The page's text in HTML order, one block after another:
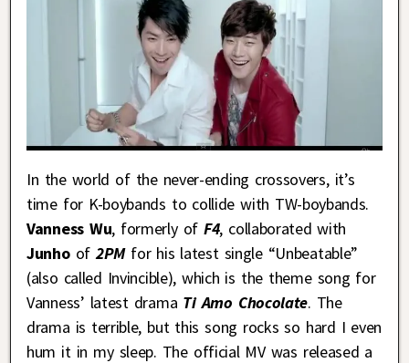
In the world of the never-ending crossovers, it’s
time for K-boybands to collide with TW-boybands.
Vanness Wu, formerly ofF4, collaborated with
Junhoof2PMfor his latest single “Unbeatable”
(also called Invincible), which is the theme song for
Vanness’ latest drama Ti Amo Chocolate. The
drama is terrible, but this song rocks so hard I even
hum it in my sleep. The official MV was released a